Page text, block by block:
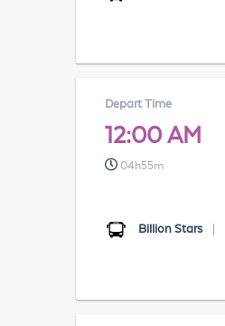
Depart Time
12:00 AM
04h55m
Billion Stars